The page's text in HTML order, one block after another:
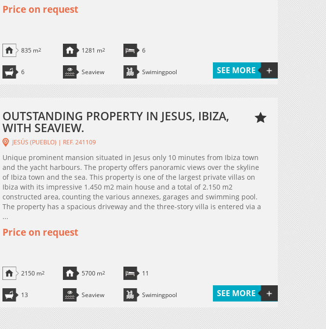
Price on request
835 m2 1281 m2 6
6 Seaview Swimingpool SEE MORE
OUTSTANDING PROPERTY IN JESUS, IBIZA,
WITH SEAVIEW.
JESÚS (PUEBLO) | REF. 241109
Unique prominent mansion situated in Jesus only 10 minutes from Ibiza town
and the yacht harbours. The property offers panoramic views over the skyline
of Ibiza town and the sea. This property is one of the largest private villas on
Ibiza with its impressive 1.450 m2 main house and a total of 2.150 m2
constructed area, counting the various annexes, garages and swimming pool.
The property has a spacious driveway and the three-story villa is entered via a
...
Price on request
2150 m2 5700 m2 11
13 Seaview Swimingpool SEE MORE